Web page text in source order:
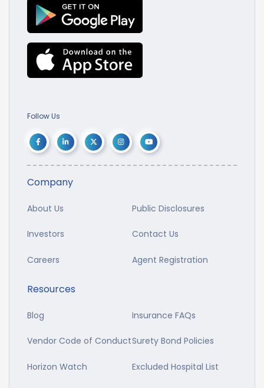
Follow Us
Company
About Us Public Disclosures
Investors Contact Us
Careers Agent Registration
Resources
Blog Insurance FAQs
Vendor Code of ConductSurety Bond Policies
Horizon Watch Excluded Hospital List